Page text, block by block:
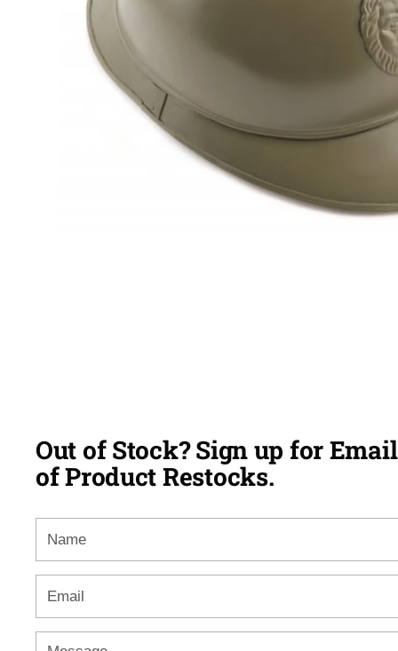
Out of Stock? Sign up for
of Product Restocks.